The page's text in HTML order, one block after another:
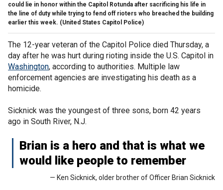
could lie in honor within the Capitol Rotunda after sacrificing his life in
the line of duty while trying to fend off rioters who breached the building
earlier this week. (United States Capitol Police)
The 12-year veteran of the Capitol Police died Thursday, a
day after he was hurt during rioting inside the U.S. Capitol in
Washington, according to authorities. Multiple law
enforcement agencies are investigating his death as a
homicide.
Sicknick was the youngest of three sons, born 42 years
ago in South River, N.J.
Brian is a hero and that is what we
would like people to remember
— Ken Sicknick, older brother of Officer Brian Sicknick